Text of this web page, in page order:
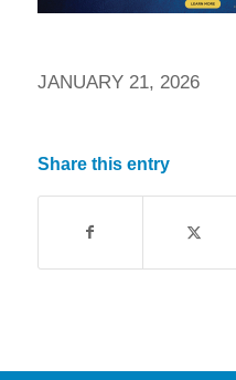
JANUARY 21, 2026
Share this entry